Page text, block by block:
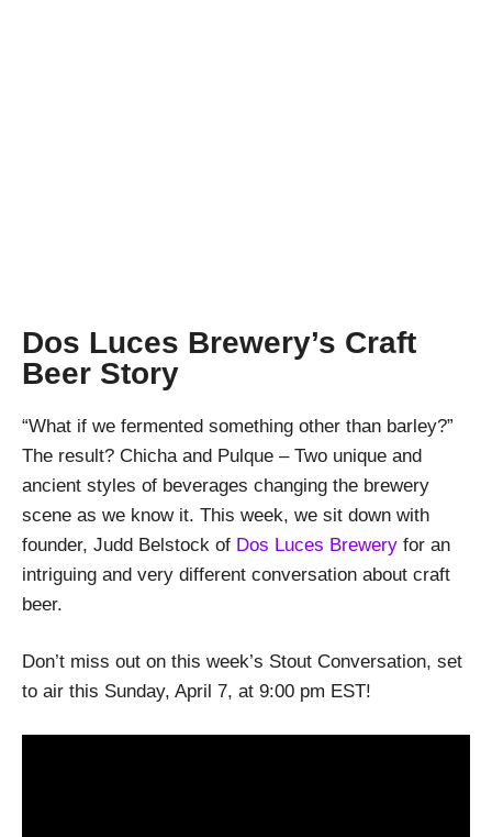
Dos Luces Brewery’s Craft
Beer Story
“What if we fermented something other than barley?”
The result? Chicha and Pulque – Two unique and
ancient styles of beverages changing the brewery
scene as we know it. This week, we sit down with
founder, Judd Belstock of Dos Luces Brewery for an
intriguing and very different conversation about craft
beer.
Don’t miss out on this week’s Stout Conversation, set
to air this Sunday, April 7, at 9:00 pm EST!